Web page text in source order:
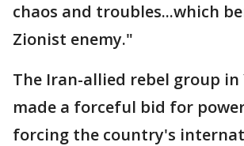
chaos and troubles...which
Zionist enemy."
The Iran-allied rebel group in
made a forceful bid for
forcing the country's